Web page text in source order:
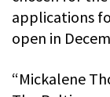
applications
open in
“Mickalene